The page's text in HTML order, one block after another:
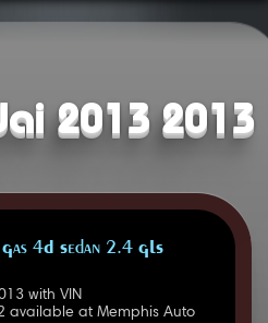
2013 2013
4D Sedan 2.4 GLS
with VIN
available at Memphis Auto